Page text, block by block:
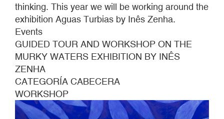
thinking. This year we will be working around the
exhibition Aguas Turbias by Inês Zenha.
Events
GUIDED TOUR AND WORKSHOP ON THE
MURKY WATERS EXHIBITION BY INÊS
ZENHA
CATEGORÍA CABECERA
WORKSHOP